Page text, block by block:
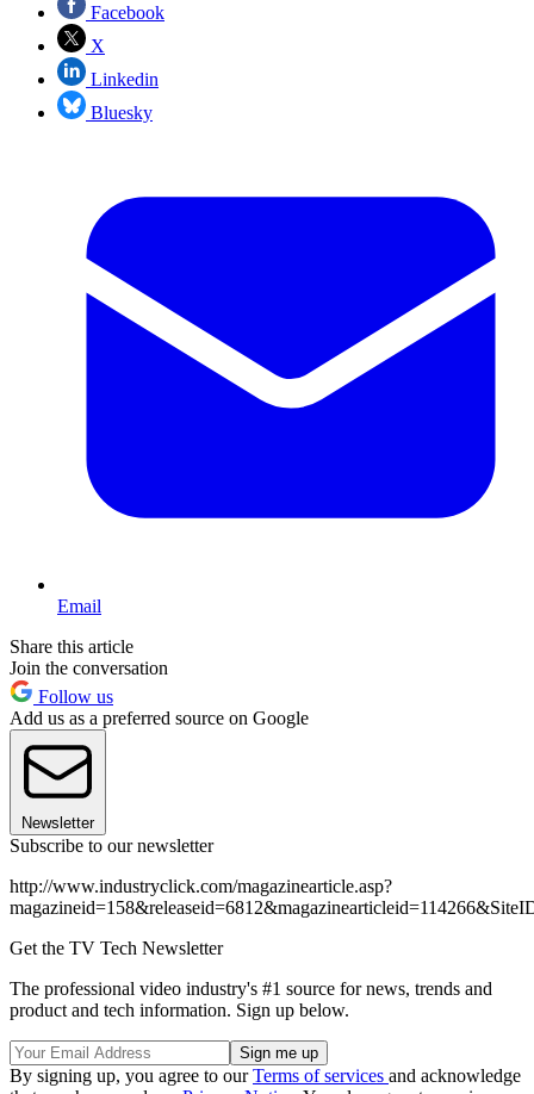
Facebook
X
Linkedin
Bluesky
Email
Share this article
Join the conversation
Follow us
Add us as a preferred source on Google
Newsletter
Subscribe to our newsletter
http://www.industryclick.com/magazinearticle.asp?
Get the TV Tech Newsletter
The professional video industry's #1 source for news, trends and
product and tech information. Sign up below.
By signing up, you agree to ourTerms of services and acknowledge